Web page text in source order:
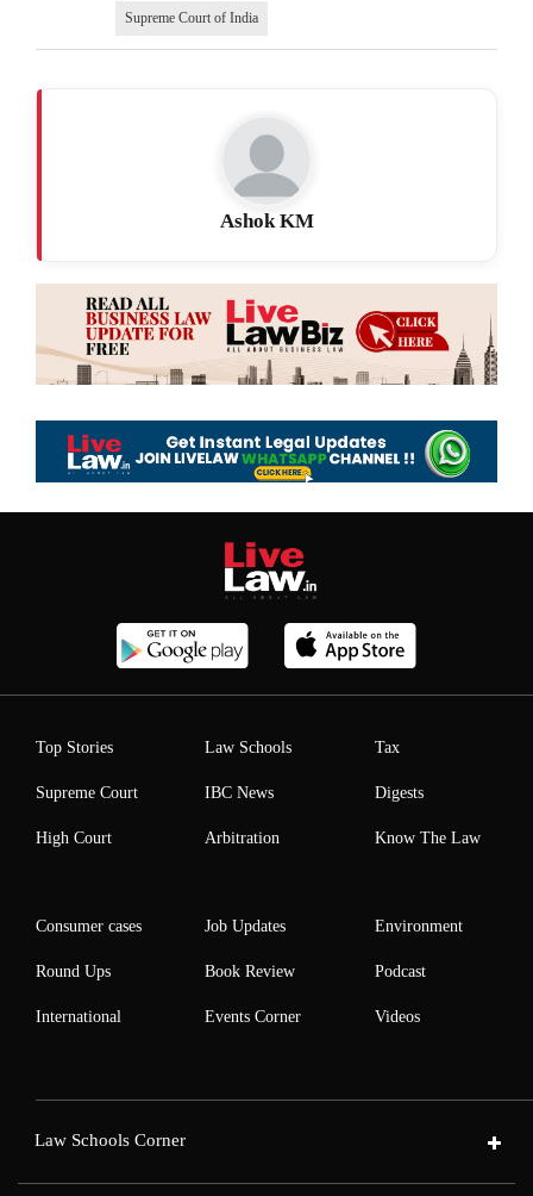
Supreme Court of India
Ashok KM
Top Stories
Supreme Court
High Court
Law Schools
IBC News
Arbitration
Tax
Digests
Know The Law
Consumer cases
Round Ups
International
Job Updates
Book Review
Events Corner
Environment
Podcast
Videos
Law Schools Corner